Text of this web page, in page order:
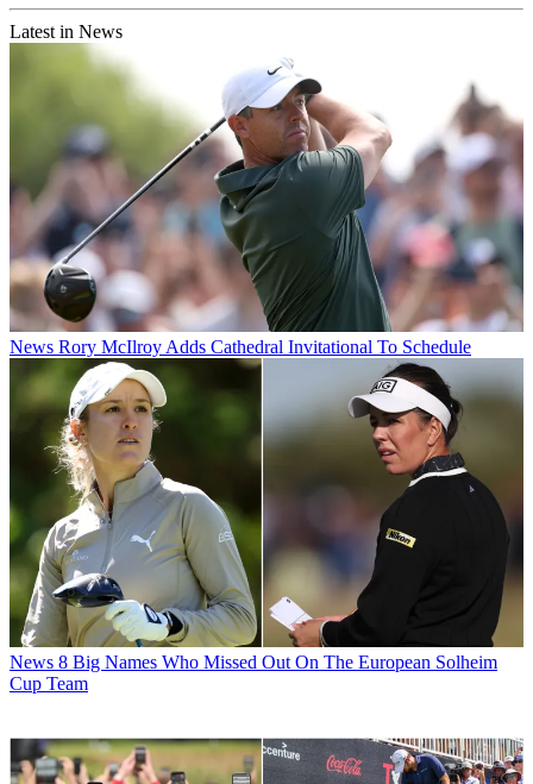
Latest in News
News Rory McIlroy Adds Cathedral Invitational To Schedule
News 8 Big Names Who Missed Out On The European Solheim
Cup Team